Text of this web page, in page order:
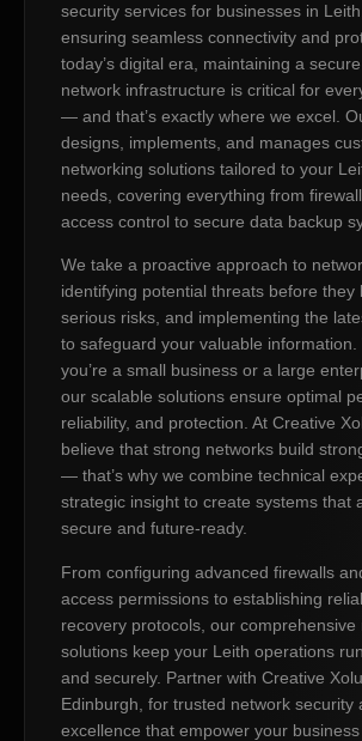
security services for businesses in
ensuring seamless connectivity and
today’s digital era, maintaining a
network infrastructure is critical for
— and that’s exactly where we excel.
designs, implements, and manages
networking solutions tailored to your
needs, covering everything from
access control to secure data backup
We take a proactive approach to
identifying potential threats before they
serious risks, and implementing the
to safeguard your valuable information.
you’re a small business or a large
our scalable solutions ensure optimal
reliability, and protection. At Creative
believe that strong networks build
— that’s why we combine technical
strategic insight to create systems that
secure and future-ready.
From configuring advanced firewalls
access permissions to establishing
recovery protocols, our comprehensive
solutions keep your Leith operations
and securely. Partner with Creative
Edinburgh, for trusted network security
excellence that empower your